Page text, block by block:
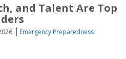
and Talent Are Top
Emergency Preparedness